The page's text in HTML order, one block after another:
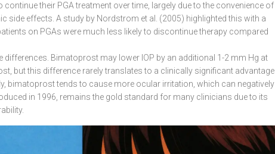
their PGA treatment over time, largely due to the convenience of
side effects. A study by Nordstrom et al. (2005) highlighted this with a
on PGAs were much less likely to discontinue therapy compared
differences. Bimatoprost may lower IOP by an additional 1-2 mm Hg at
but this difference rarely translates to a clinically significant advantage
bimatoprost tends to cause more ocular irritation, which can negatively
in 1996, remains the gold standard for many clinicians due to its